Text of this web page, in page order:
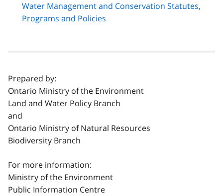
Water Management and Conservation Statutes,
Programs and Policies
Prepared by:
Ontario Ministry of the Environment
Land and Water Policy Branch
and
Ontario Ministry of Natural Resources
Biodiversity Branch
For more information:
Ministry of the Environment
Public Information Centre